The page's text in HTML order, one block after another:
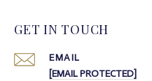
GET IN TOUCH
EMAIL
[EMAIL PROTECTED]